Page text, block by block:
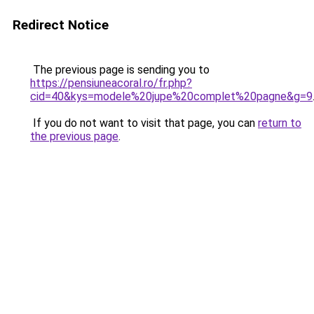
Redirect Notice
The previous page is sending you to
https://pensiuneacoral.ro/fr.php?
cid=40&kys=modele%20jupe%20complet%20pagne&g=9.
If you do not want to visit that page, you can return to
the previous page.